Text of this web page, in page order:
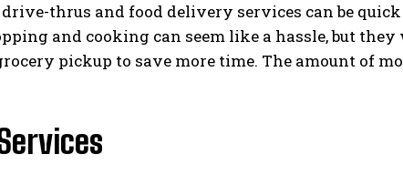
thrus and food delivery services can be
and cooking can seem like a hassle, but
pickup to save more time. The amount of